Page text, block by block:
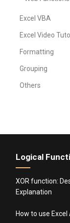
Excel VBA
Excel Video
Formatting
Grouping
Others
Logical
XOR function:
Explanation
How to use Excel